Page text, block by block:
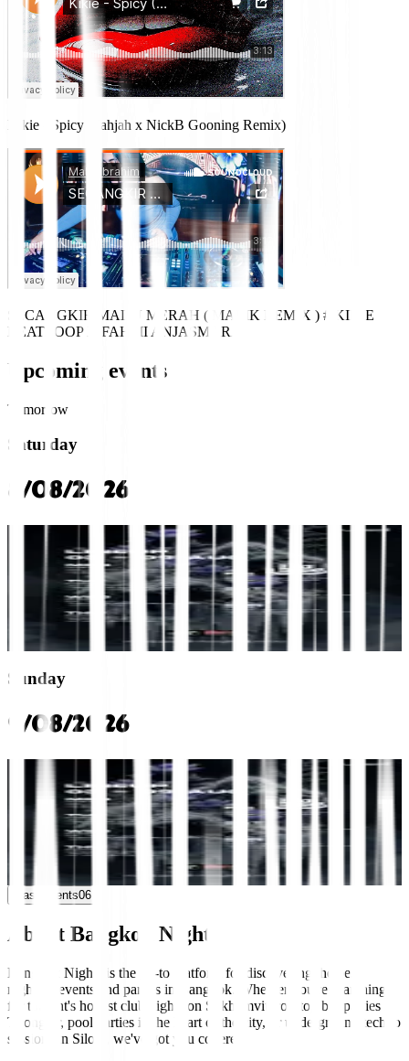
Kikie - Spicy (Fahjah x NickB Gooning Remix)
SECANGKIR MADU MERAH ( MALIK REMIX ) # KIKIE
BEATLOOP X FAHMI ANJASMARA
Upcoming events
Tomorrow
Saturday
8/08/2026
Saturday Lineup: YORK, AOFTIIMUZ, MC HIPPER
VOID Club 10:00 PM
Multi-Genre
Multi-Genre +0 more
Sunday
9/08/2026
Sunday Lineup: JOEY MMT, KIKIE, MC BEECHIN
VOID Club 10:00 PM
Multi-Genre
Multi-Genre+0 more
Past events06
About Bangkok Nights
Bangkok Nights is the go-to platform for discovering the best
nightlife events and parties in Bangkok. Whether you're searching
for tonight's hottest club nights on Sukhumvit, rooftop bar parties in
Thonglor, pool parties in the heart of the city, or underground techno
sessions in Silom, we've got you covered.